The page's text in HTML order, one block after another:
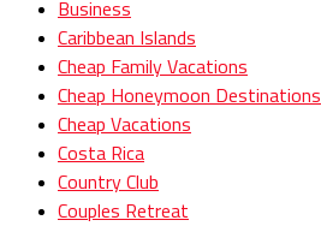
Business
Caribbean Islands
Cheap Family Vacations
Cheap Honeymoon Destinations
Cheap Vacations
Costa Rica
Country Club
Couples Retreat